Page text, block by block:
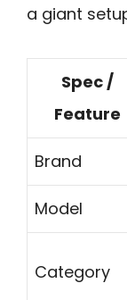
a giant
Spec /
Feature
Brand
Model
Category